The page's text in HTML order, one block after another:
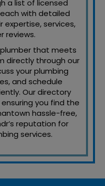
a list of licensed
with detailed
expertise, services,
reviews.
that meets
directly through our
your plumbing
and schedule
Our directory
you find the
hassle-free,
reputation for
services.